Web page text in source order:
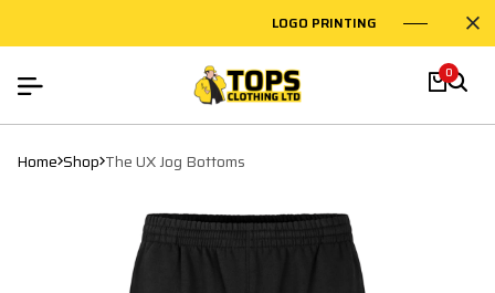
LOGO PRINTING
0
Home Shop The UX Jog Bottoms